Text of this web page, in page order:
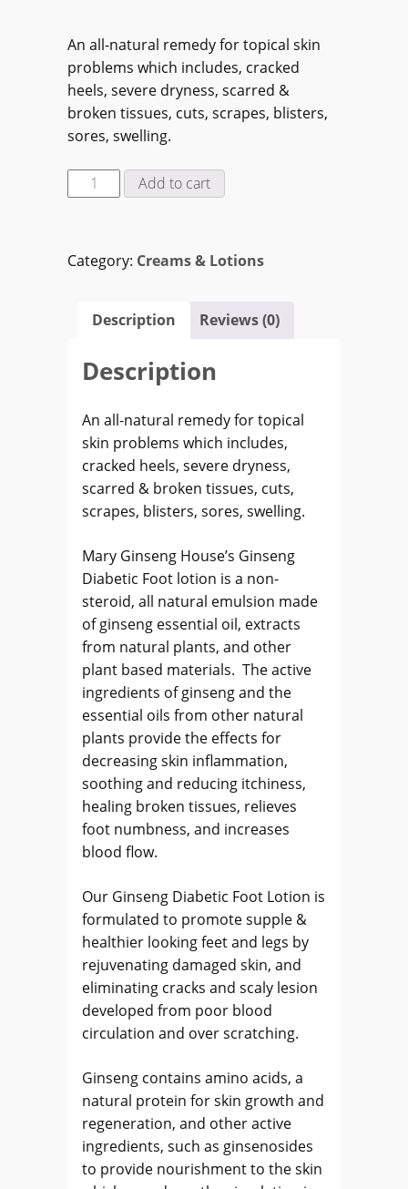
An all-natural remedy for topical skin
problems which includes, cracked
heels, severe dryness, scarred &
broken tissues, cuts, scrapes, blisters,
sores, swelling.
Ginseng
Diabetic
Body
(125
quantity
Add to cart
Category: Creams & Lotions
Description Reviews (0)
Description
An all-natural remedy for topical
skin problems which includes,
cracked heels, severe dryness,
scarred & broken tissues, cuts,
scrapes, blisters, sores, swelling.
Mary Ginseng House’s Ginseng
Diabetic Foot lotion is a non-
steroid, all natural emulsion made
of ginseng essential oil, extracts
from natural plants, and other
plant based materials. The active
ingredients of ginseng and the
essential oils from other natural
plants provide the effects for
decreasing skin inflammation,
soothing and reducing itchiness,
healing broken tissues, relieves
foot numbness, and increases
blood flow.
Our Ginseng Diabetic Foot Lotion is
formulated to promote supple &
healthier looking feet and legs by
rejuvenating damaged skin, and
eliminating cracks and scaly lesion
developed from poor blood
circulation and over scratching.
Ginseng contains amino acids, a
natural protein for skin growth and
regeneration, and other active
ingredients, such as ginsenosides
to provide nourishment to the skin